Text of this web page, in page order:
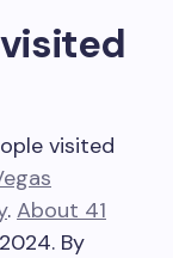
visited
. About 41
By